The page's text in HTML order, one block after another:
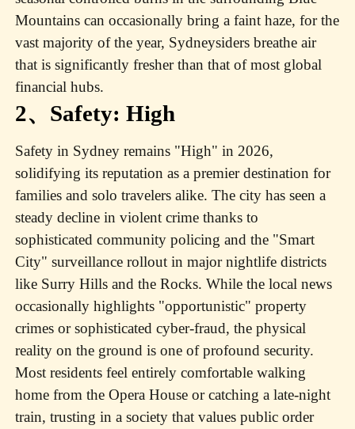
Mountains can occasionally bring a faint haze, for the
vast majority of the year, Sydneysiders breathe air
that is significantly fresher than that of most global
financial hubs.
2、Safety: High
Safety in Sydney remains "High" in 2026,
solidifying its reputation as a premier destination for
families and solo travelers alike. The city has seen a
steady decline in violent crime thanks to
sophisticated community policing and the "Smart
City" surveillance rollout in major nightlife districts
like Surry Hills and the Rocks. While the local news
occasionally highlights "opportunistic" property
crimes or sophisticated cyber-fraud, the physical
reality on the ground is one of profound security.
Most residents feel entirely comfortable walking
home from the Opera House or catching a late-night
train, trusting in a society that values public order